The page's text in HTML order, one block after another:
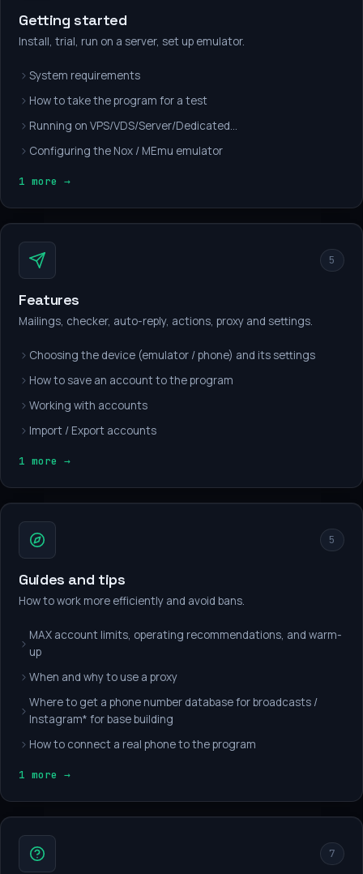
Getting started
Install, trial, run on a server, set up emulator.
System requirements
How to take the program for a test
Running on VPS/VDS/Server/Dedicated...
Configuring the Nox / MEmu emulator
1 more →
5
Features
Mailings, checker, auto-reply, actions, proxy and settings.
Choosing the device (emulator / phone) and its settings
How to save an account to the program
Working with accounts
Import / Export accounts
1 more →
5
Guides and tips
How to work more efficiently and avoid bans.
MAX account limits, operating recommendations, and warm-
up
When and why to use a proxy
Where to get a phone number database for broadcasts /
Instagram* for base building
How to connect a real phone to the program
1 more →
7